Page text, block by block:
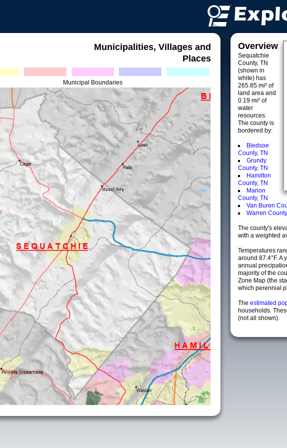
Municipalities, Villages and
Places
Municipal Boundaries
Overview
Sequatchie
County, TN
(shown in
white) has
265.85 mi² of
land area and
0.19 mi² of
water
resources.
The county is
bordered by:
Bledsoe
County, TN
Grundy
County, TN
Hamilton
County, TN
Marion
County, TN
Van Buren
Warren
The county's
with a weighted
Temperatures
around 87.4°F. A
annual
majority of the
Zone Map (the
which perennial
The estimated
households.
(not all shown).